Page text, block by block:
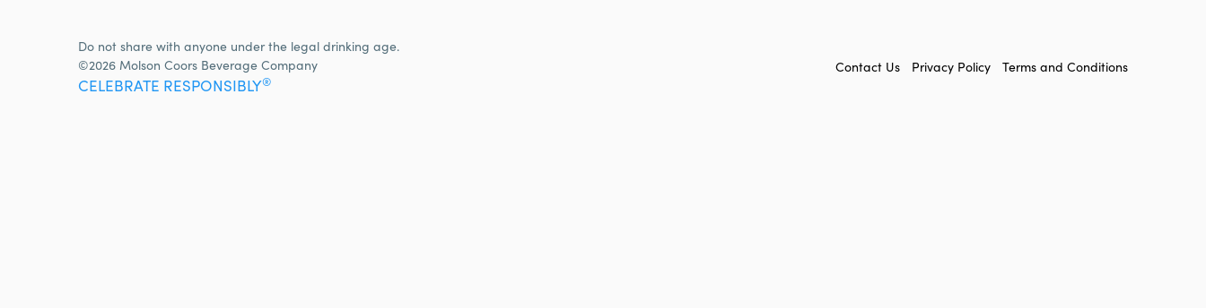
Do not share with anyone under the legal drinking age.
©2026 Molson Coors Beverage Company
CELEBRATE RESPONSIBLY® FOOTER
Contact Us Privacy Policy Terms and Conditions